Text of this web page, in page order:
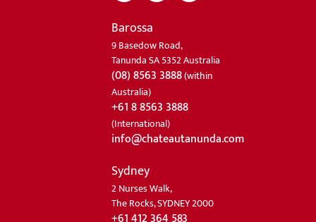
Barossa
9 Basedow Road,
Tanunda SA 5352 Australia
(08) 8563 3888(within
Australia)
+61 8 8563 3888
(International)
info@chateautanunda.com
Sydney
2 Nurses Walk,
The Rocks, SYDNEY 2000